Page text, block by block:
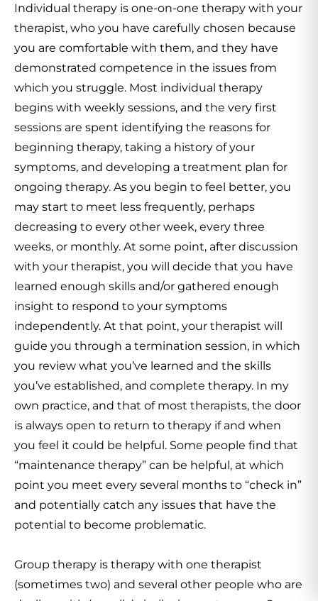
Individual therapy is one-on-one therapy with your
therapist, who you have carefully chosen because
you are comfortable with them, and they have
demonstrated competence in the issues from
which you struggle. Most individual therapy
begins with weekly sessions, and the very first
sessions are spent identifying the reasons for
beginning therapy, taking a history of your
symptoms, and developing a treatment plan for
ongoing therapy. As you begin to feel better, you
may start to meet less frequently, perhaps
decreasing to every other week, every three
weeks, or monthly. At some point, after discussion
with your therapist, you will decide that you have
learned enough skills and/or gathered enough
insight to respond to your symptoms
independently. At that point, your therapist will
guide you through a termination session, in which
you review what you’ve learned and the skills
you’ve established, and complete therapy. In my
own practice, and that of most therapists, the door
is always open to return to therapy if and when
you feel it could be helpful. Some people find that
“maintenance therapy” can be helpful, at which
point you meet every several months to “check in”
and potentially catch any issues that have the
potential to become problematic.
Group therapy is therapy with one therapist
(sometimes two) and several other people who are